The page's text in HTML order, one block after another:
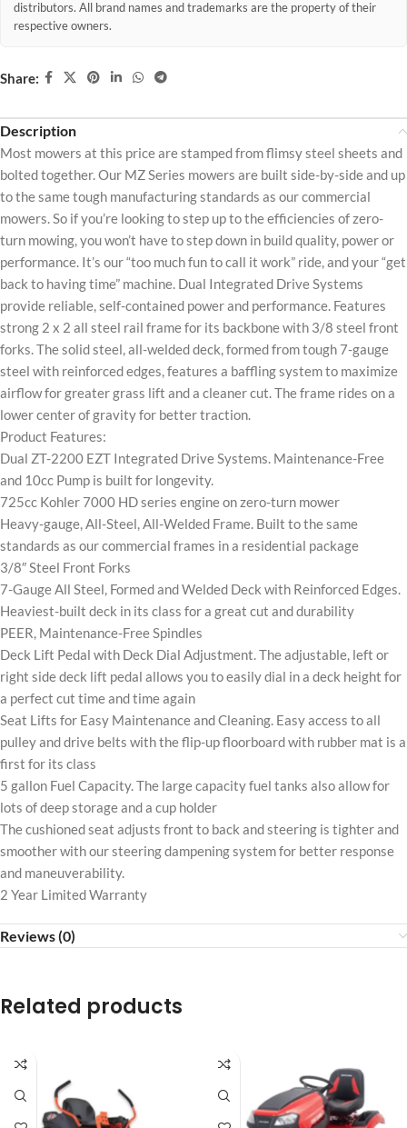
distributors. All brand names and trademarks are the property of their
respective owners.
Share:
Description
Most mowers at this price are stamped from flimsy steel sheets and
bolted together. Our MZ Series mowers are built side-by-side and up
to the same tough manufacturing standards as our commercial
mowers. So if you’re looking to step up to the efficiencies of zero-
turn mowing, you won’t have to step down in build quality, power or
performance. It’s our “too much fun to call it work” ride, and your “get
back to having time” machine. Dual Integrated Drive Systems
provide reliable, self-contained power and performance. Features
strong 2 x 2 all steel rail frame for its backbone with 3/8 steel front
forks. The solid steel, all-welded deck, formed from tough 7-gauge
steel with reinforced edges, features a baffling system to maximize
airflow for greater grass lift and a cleaner cut. The frame rides on a
lower center of gravity for better traction.
Product Features:
Dual ZT-2200 EZT Integrated Drive Systems. Maintenance-Free
and 10cc Pump is built for longevity.
725cc Kohler 7000 HD series engine on zero-turn mower
Heavy-gauge, All-Steel, All-Welded Frame. Built to the same
standards as our commercial frames in a residential package
3/8″ Steel Front Forks
7-Gauge All Steel, Formed and Welded Deck with Reinforced Edges.
Heaviest-built deck in its class for a great cut and durability
PEER, Maintenance-Free Spindles
Deck Lift Pedal with Deck Dial Adjustment. The adjustable, left or
right side deck lift pedal allows you to easily dial in a deck height for
a perfect cut time and time again
Seat Lifts for Easy Maintenance and Cleaning. Easy access to all
pulley and drive belts with the flip-up floorboard with rubber mat is a
first for its class
5 gallon Fuel Capacity. The large capacity fuel tanks also allow for
lots of deep storage and a cup holder
The cushioned seat adjusts front to back and steering is tighter and
smoother with our steering dampening system for better response
and maneuverability.
2 Year Limited Warranty
Reviews (0)
Related products